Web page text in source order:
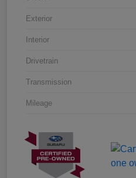
Exterior
Interior
Drivetrain
Transmission
Mileage